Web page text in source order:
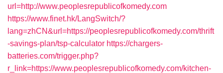
url=http://www.peoplesrepublicofkomedy.com
https://www.finet.hk/LangSwitch/?
lang=zhCN&url=https://peoplesrepublicofkomedy.com/thrift
-savings-plan/tsp-calculator https://chargers-
batteries.com/trigger.php?
r_link=https://www.peoplesrepublicofkomedy.com/kitchen-